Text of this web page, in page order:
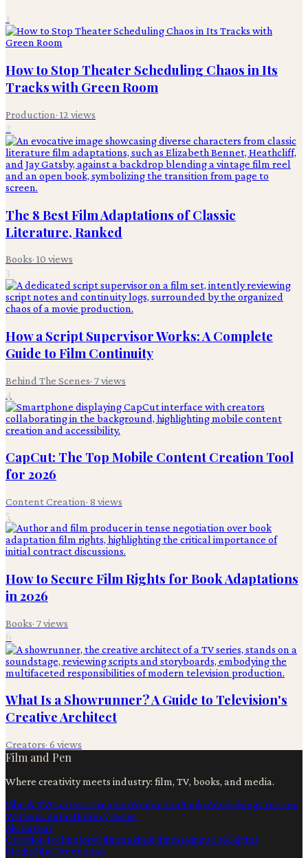
1
How to Stop Theater Scheduling Chaos in Its
Tracks with Green Room
Production· 12 views
2
The 8 Best Film Adaptations of Classic
Literature, Ranked
Books· 10 views
3
How a Script Supervisor Works: A Complete
Guide to Film Continuity
Behind The Scenes· 7views
4
CapCut: The Top Mobile Content Creation Tool
for 2026
Content Creation· 8 views
5
How to Secure Film Rights for Book Adaptations
in 2026
Books· 7views
6
What Is a Showrunner? A Guide to Television's
Creative Architect
Creators· 6 views
Film and Pen
Where creativity meets industry: film, TV, books, and media.
Film & TVContent CreationProductionBooksAdvertisingCreators
WritersContactPrivacyTerms
AiContent
CreationTechnologyFilmmakingFilmmaking2026Digital
MediaFilm Production